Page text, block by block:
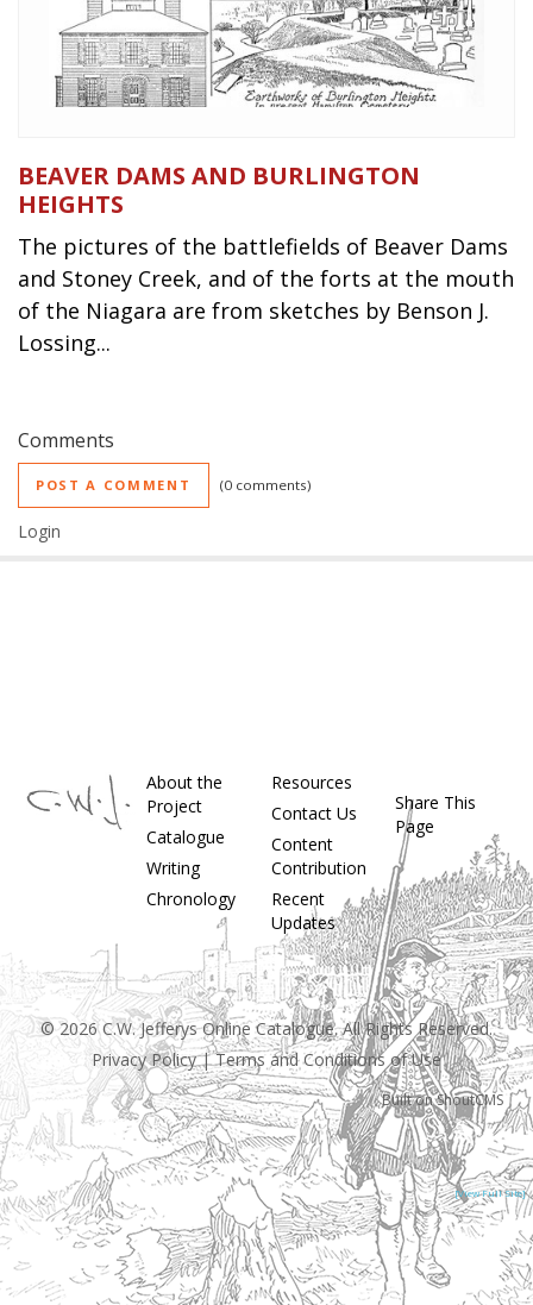
BEAVER DAMS AND BURLINGTON
HEIGHTS
The pictures of the battlefields of Beaver Dams
and Stoney Creek, and of the forts at the mouth
of the Niagara are from sketches by Benson J.
Lossing...
Comments
POST A COMMENT 0 comments
Login
About the
Project
Catalogue
Writing
Chronology
Resources
Contact Us
Content
Contribution
Recent
Updates
Share This
Page
© 2026 C.W. Jefferys Online Catalogue. All Rights Reserved.
Privacy Policy|Terms and Conditions of Use
Built onShoutCMS
[View Full Site]